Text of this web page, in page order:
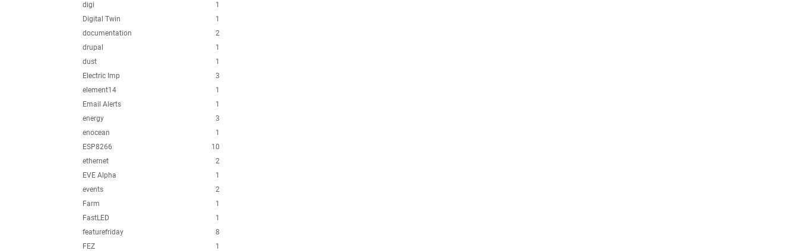
1
digi
1
Digital Twin
2
documentation
1
drupal
1
dust
3
Electric Imp
1
element14
1
Email Alerts
3
energy
1
enocean
10
ESP8266
2
ethernet
1
EVE Alpha
2
events
1
Farm
1
FastLED
8
featurefriday
1
FEZ